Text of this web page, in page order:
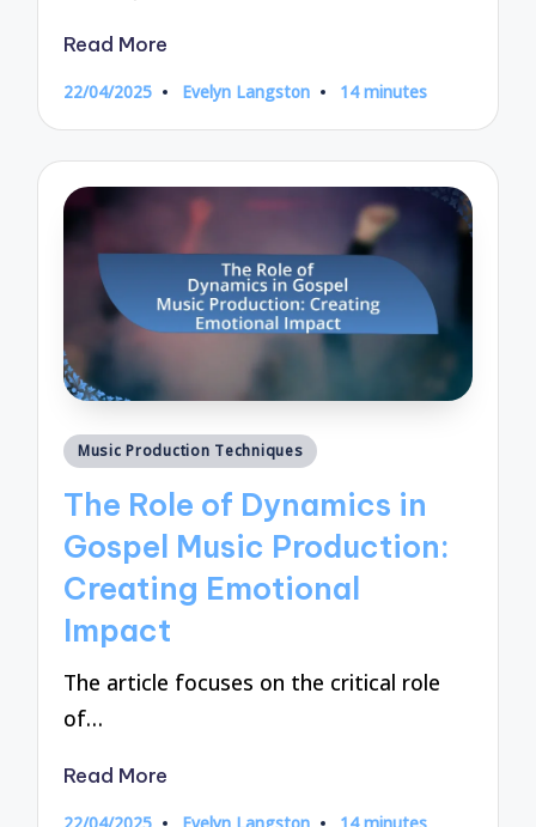
Read More
22/04/2025
Posted
Evelyn Langston 14 minutes
Posted
Music Production Techniques
The Role of Dynamics in
Gospel Music Production:
Creating Emotional
Impact
The article focuses on the critical role
of…
Read More